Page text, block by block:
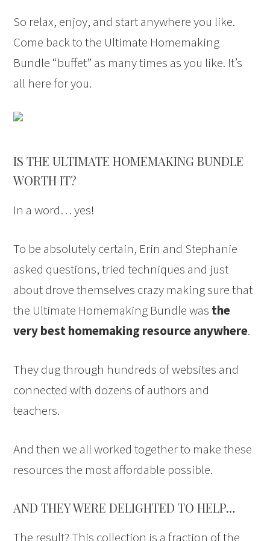
So relax, enjoy, and start anywhere you like.
Come back to the Ultimate Homemaking
Bundle “buffet” as many times as you like. It’s
all here for you.
IS THE ULTIMATE HOMEMAKING BUNDLE
WORTH IT?
In a word… yes!
To be absolutely certain, Erin and Stephanie
asked questions, tried techniques and just
about drove themselves crazy making sure that
the Ultimate Homemaking Bundle was the
very best homemaking resource anywhere.
They dug through hundreds of websites and
connected with dozens of authors and
teachers.
And then we all worked together to make these
resources the most affordable possible.
AND THEY WERE DELIGHTED TO HELP…
The result? This collection is a fraction of the